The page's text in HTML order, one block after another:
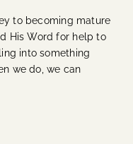
to becoming mature
His Word for help to
into something
we do, we can